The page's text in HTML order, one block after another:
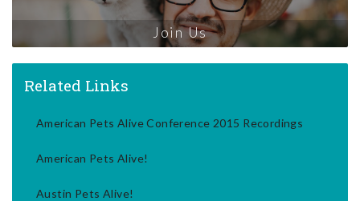
Join Us
Related Links
American Pets Alive Conference 2015 Recordings
American Pets Alive!
Austin Pets Alive!